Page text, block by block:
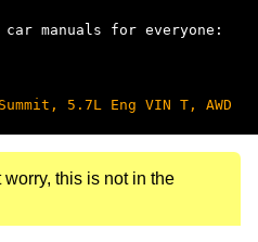
car manuals for everyone:
5.7L Eng VIN T, AWD
worry, this is not in the